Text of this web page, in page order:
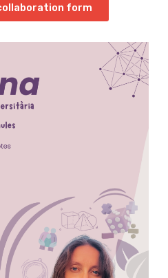
form